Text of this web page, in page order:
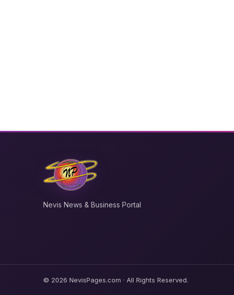
Nevis News & Business Portal
© 2026 NevisPages.com · All Rights Reserved.